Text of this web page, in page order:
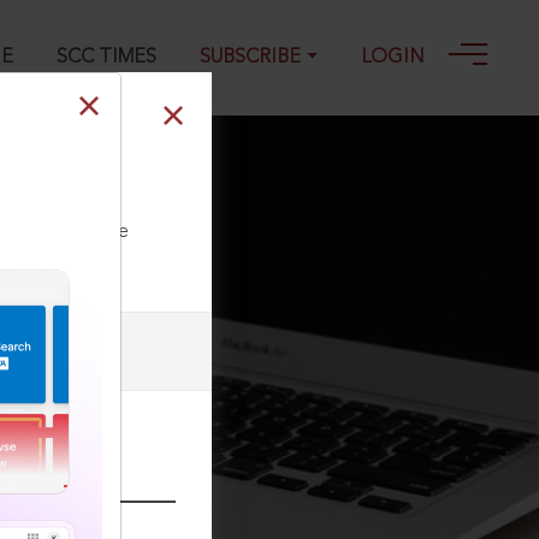
SCC TIMES SUBSCRIBE LOGIN
of fund
our Toll Free